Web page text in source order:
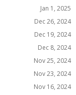
Jan 1, 2025
Dec 26, 2024
Dec 19, 2024
Dec 8, 2024
Nov 25, 2024
Nov 23, 2024
Nov 16, 2024